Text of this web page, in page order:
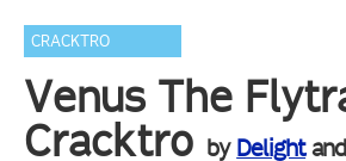
CRACKTRO
Venus The
Cracktro by Delightand